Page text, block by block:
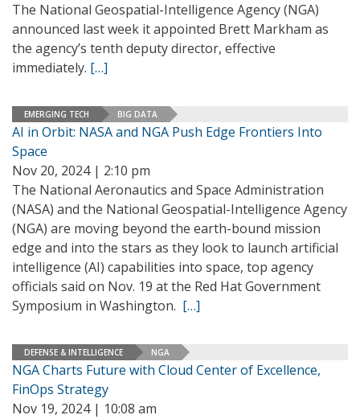
The National Geospatial-Intelligence Agency (NGA)
announced last week it appointed Brett Markham as
the agency’s tenth deputy director, effective
immediately. […]
EMERGING TECH BIG DATA
AI in Orbit: NASA and NGA Push Edge Frontiers Into
Space
Nov 20, 2024 | 2:10 pm
The National Aeronautics and Space Administration
(NASA) and the National Geospatial-Intelligence Agency
(NGA) are moving beyond the earth-bound mission
edge and into the stars as they look to launch artificial
intelligence (AI) capabilities into space, top agency
officials said on Nov. 19 at the Red Hat Government
Symposium in Washington. […]
DEFENSE & INTELLIGENCE NGA
NGA Charts Future with Cloud Center of Excellence,
FinOps Strategy
Nov 19, 2024 | 10:08 am